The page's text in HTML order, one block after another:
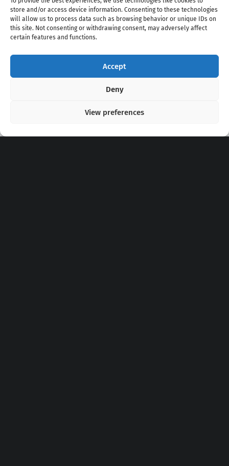
store and/or access device information. Consenting to these technologies
will allow us to process data such as browsing behavior or unique IDs on
this site. Not consenting or withdrawing consent, may adversely affect
certain features and functions.
Accept
Deny
View preferences